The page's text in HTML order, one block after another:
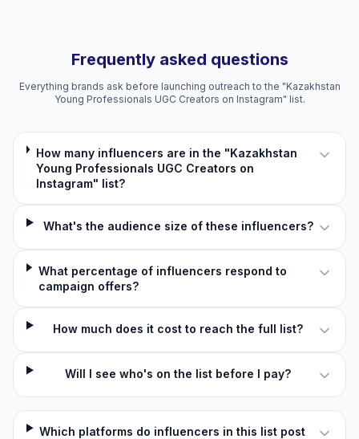
Frequently asked questions
Everything brands ask before launching outreach to the "Kazakhstan
Young Professionals UGC Creators on Instagram" list.
How many influencers are in the "Kazakhstan
Young Professionals UGC Creators on
Instagram" list?
What's the audience size of these influencers?
What percentage of influencers respond to
campaign offers?
How much does it cost to reach the full list?
Will I see who's on the list before I pay?
Which platforms do influencers in this list post